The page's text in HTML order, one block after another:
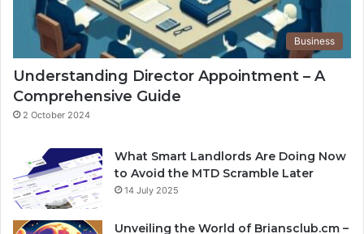
Business
Understanding Director Appointment – A
Comprehensive Guide
2 October 2024
What Smart Landlords Are Doing Now
to Avoid the MTD Scramble Later
14 July 2025
Unveiling the World of Briansclub.cm –